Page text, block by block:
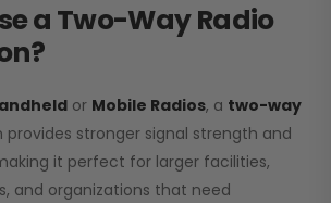
a Two-Way Radio
or Mobile Radios, a two-way
provides stronger signal strength and
it perfect for larger facilities,
and organizations that need